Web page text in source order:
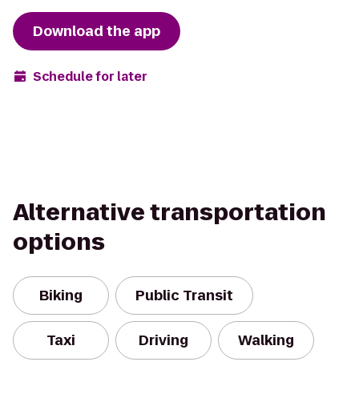
Download the app
Schedule for later
Alternative transportation
options
Biking Public Transit
Taxi Driving Walking